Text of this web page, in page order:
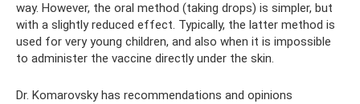
way. However, the oral method (taking drops) is simpler, but
with a slightly reduced effect. Typically, the latter method is
used for very young children, and also when it is impossible
to administer the vaccine directly under the skin.
Dr. Komarovsky has recommendations and opinions